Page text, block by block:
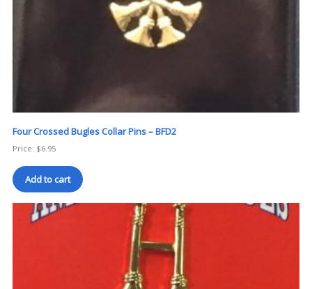
Four Crossed Bugles Collar Pins – BFD2
Price: $6.95
Add to cart